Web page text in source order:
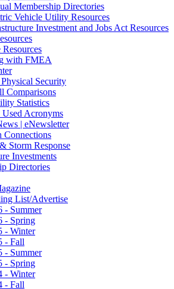
Membership Directories
Vehicle Utility Resources
Investment and Jobs Act Resources
with FMEA
Security
Comparisons
Statistics
Acronyms
| eNewsletter
Connections
Storm Response
Investments
Directories
List/Advertise
- Summer
- Spring
- Winter
- Fall
- Summer
- Spring
- Winter
- Fall